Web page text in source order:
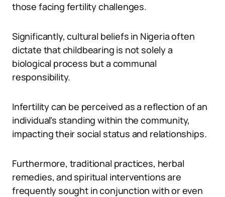
those facing fertility challenges.
Significantly, cultural beliefs in Nigeria often
dictate that childbearing is not solely a
biological process but a communal
responsibility.
Infertility can be perceived as a reflection of an
individual’s standing within the community,
impacting their social status and relationships.
Furthermore, traditional practices, herbal
remedies, and spiritual interventions are
frequently sought in conjunction with or even